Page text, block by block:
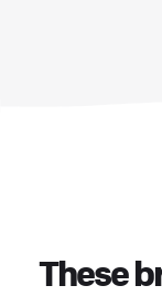
These